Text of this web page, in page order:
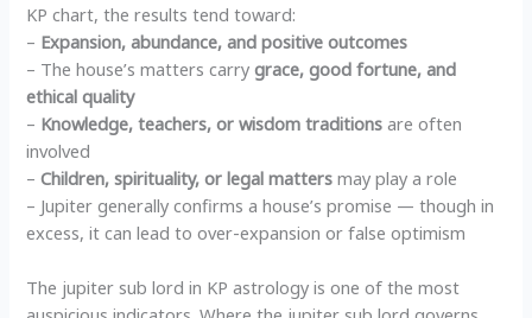
KP chart, the results tend toward:
– Expansion, abundance, and positive outcomes
– The house’s matters carrygrace, good fortune, and
ethical quality
– Knowledge, teachers, or wisdom traditions are often
involved
–Children, spirituality, or legal matters may play a role
– Jupiter generally confirms a house’s promise — though in
excess, it can lead to over-expansion or false optimism
The jupiter sub lord in KP astrology is one of the most